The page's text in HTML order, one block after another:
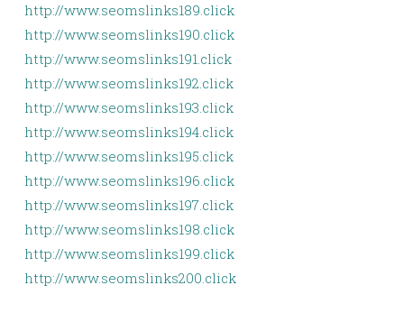
http://www.seomslinks189.click
http://www.seomslinks190.click
http://www.seomslinks191.click
http://www.seomslinks192.click
http://www.seomslinks193.click
http://www.seomslinks194.click
http://www.seomslinks195.click
http://www.seomslinks196.click
http://www.seomslinks197.click
http://www.seomslinks198.click
http://www.seomslinks199.click
http://www.seomslinks200.click